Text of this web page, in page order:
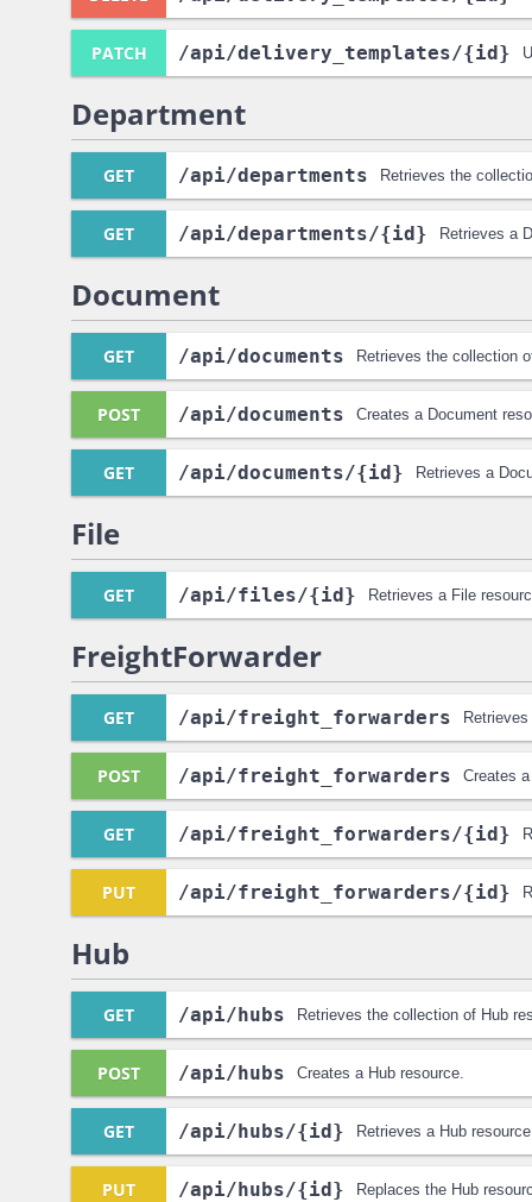
PATCH /api/delivery_templates/{id}
Department
GET /api/departments Retrieves the
GET /api/departments/{id} Retrieves a
Document
GET /api/documents Retrieves the collection
POST /api/documents Creates a Document
GET /api/documents/{id} Retrieves a
File
GET /api/files/{id} Retrieves a File
FreightForwarder
GET /api/freight_forwarders
POST /api/freight_forwarders Creates
GET /api/freight_forwarders/{id}
PUT /api/freight_forwarders/{id}
Hub
GET /api/hubs Retrieves the collection of Hub
POST /api/hubs Creates a Hub resource.
GET /api/hubs/{id} Retrieves a Hub
PUT /api/hubs/{id} Replaces the Hub